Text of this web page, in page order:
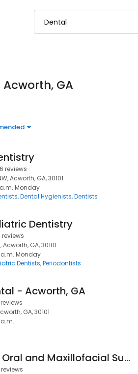
GA
reviews
Acworth, GA, 30101
Monday
Dental Hygienists Dentists
Dentistry
reviews
GA, 30101
Monday
Dentists Periodontists
- Acworth, GA
GA, 30101
Northwest Oral and Maxillofacial Surgery Associates, PC